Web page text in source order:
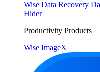
Wise Data Recovery
Hider
Productivity Products
Wise ImageX